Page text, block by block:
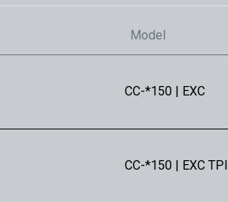
Model
CC-*150 | EXC
CC-*150 | EXC TPI